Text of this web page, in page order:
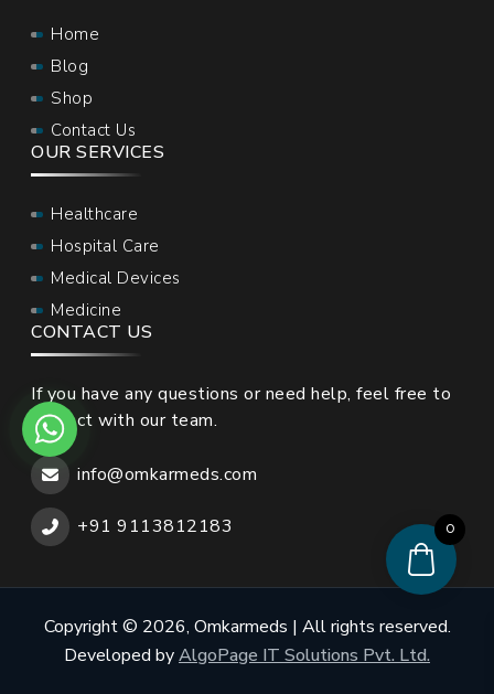
Home
Blog
Shop
Contact Us
OUR SERVICES
Healthcare
Hospital Care
Medical Devices
Medicine
CONTACT US
If you have any questions or need help, feel free to
contact with our team.
info@omkarmeds.com
+91 9113812183
Copyright © 2026, Omkarmeds | All rights reserved.
Developed byAlgoPage IT Solutions Pvt. Ltd.
0